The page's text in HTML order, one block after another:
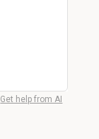
Get help from AI